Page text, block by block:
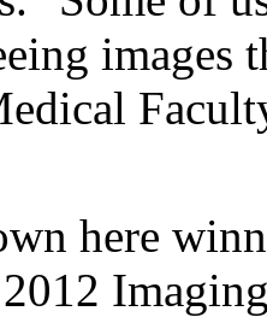
images
here